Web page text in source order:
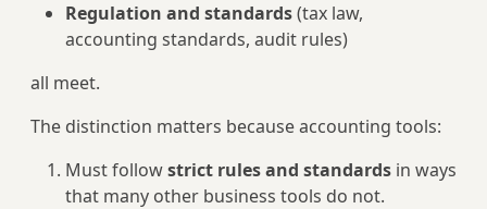
Regulation and standards(tax law,
accounting standards, audit rules)
all meet.
The distinction matters because accounting tools:
Must followstrict rules and standards in ways
that many other business tools do not.